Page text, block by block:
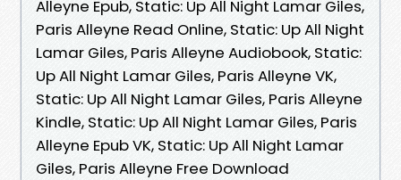
Alleyne Epub, Static: Up All Night Lamar Giles,
Paris Alleyne Read Online, Static: Up All Night
Lamar Giles, Paris Alleyne Audiobook, Static:
Up All Night Lamar Giles, Paris Alleyne VK,
Static: Up All Night Lamar Giles, Paris Alleyne
Kindle, Static: Up All Night Lamar Giles, Paris
Alleyne Epub VK, Static: Up All Night Lamar
Giles, Paris Alleyne Free Download